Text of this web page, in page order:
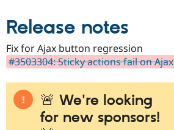
Release notes
Fix for Ajax button regression
#3503304: Sticky actions fail on Ajax
🚨 We're looking
for new sponsors!